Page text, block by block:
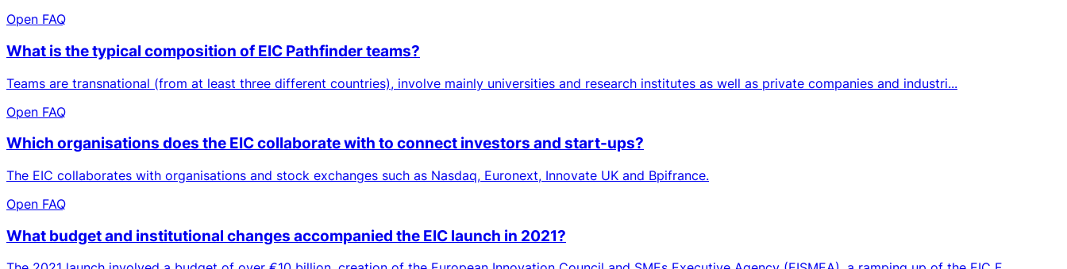
Open FAQ
What is the typical composition of EIC Pathfinder teams?
Teams are transnational (from at least three different countries), involve mainly universities and research institutes as well as private companies and industri...
Open FAQ
Which organisations does the EIC collaborate with to connect investors and start-ups?
The EIC collaborates with organisations and stock exchanges such as Nasdaq, Euronext, Innovate UK and Bpifrance.
Open FAQ
What budget and institutional changes accompanied the EIC launch in 2021?